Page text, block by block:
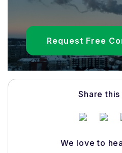
Request Free
Share
We love to